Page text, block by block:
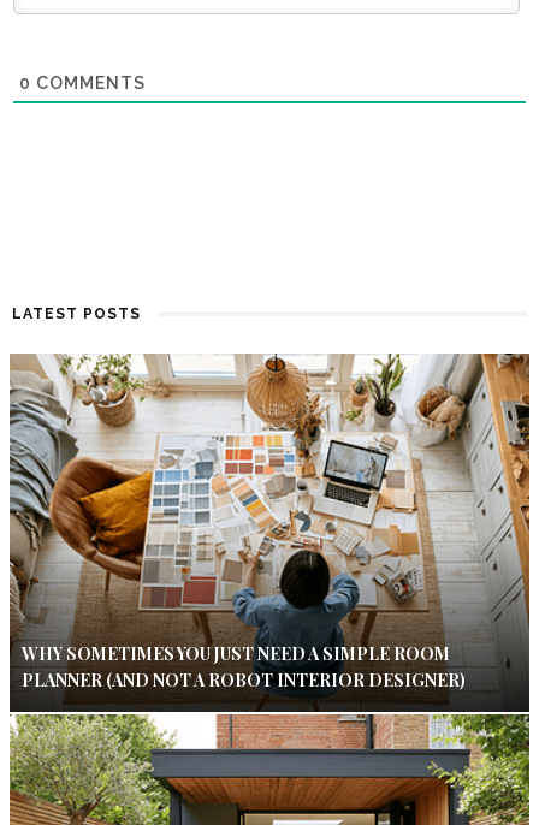
0 COMMENTS
LATEST POSTS
WHY SOMETIMES YOU JUST NEED A SIMPLE ROOM
PLANNER (AND NOT A ROBOT INTERIOR DESIGNER)